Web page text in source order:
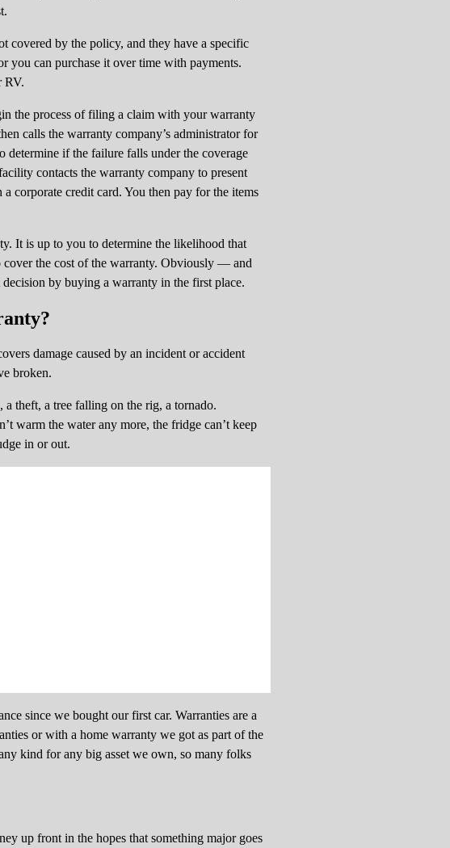
covered by the policy, and they have a specific
you can purchase it over time with payments.
RV.
the process of filing a claim with your warranty
calls the warranty company’s administrator for
determine if the failure falls under the coverage
contacts the warranty company to present
corporate credit card. You then pay for the items
It is up to you to determine the likelihood that
the cost of the warranty. Obviously — and
by buying a warranty in the first place.
damage caused by an incident or accident
broken.
a theft, a tree falling on the rig, a tornado.
warm the water any more, the fridge can’t keep
in or out.
since we bought our first car. Warranties are a
or with a home warranty we got as part of the
kind for any big asset we own, so many folks
up front in the hopes that something major goes